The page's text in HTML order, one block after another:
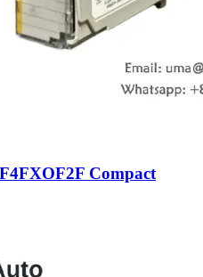
Compact